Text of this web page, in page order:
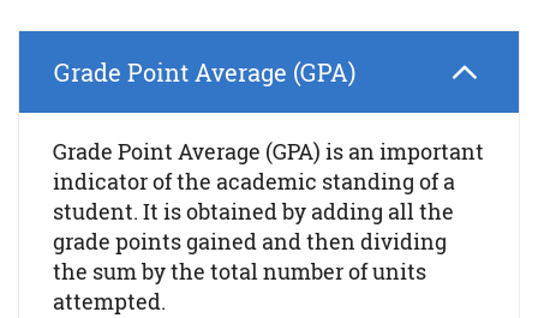
Grade Point Average (GPA)
Grade Point Average (GPA) is an important
indicator of the academic standing of a
student. It is obtained by adding all the
grade points gained and then dividing
the sum by the total number of units
attempted.